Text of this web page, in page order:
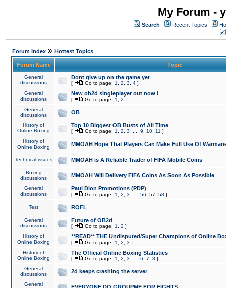
My Forum -
Search Recent Topics
Forum Index » Hottest Topics
Forum Name Topic
General
discussions
Dont give up on the game yet
[ Go to page: 1 2 3 4 ]
General
discussions
New ob2d singleplayer out now !
[ Go to page: 1 2 ]
General
discussions
OB
History of
Online Boxing
Top 10 Biggest OB Busts of All Time
[ Go to page: 1 2 3 9 10 11 ]
History of
Online Boxing
MMOAH Hope That Players Can Make Full Use Of
Technical issues MMOAH is A Reliable Trader of FIFA Mobile Coins
Boxing
discussions
MMOAH Will Delivery FIFA Coins As Soon As Possible
General
discussions
Paul Dion Promotions (PDP)
[ Go to page: 1 2 3 56 57 58 ]
Test ROFL
General
discussions
Future of OB2d
[ Go to page: 1 2 ]
History of
Online Boxing
**READ** THE Undisputed/Super Champions of Online
[ Go to page: 1 2 3 ]
History of
Online Boxing
The Official Online Boxing Statistics
[ Go to page: 1 2 3 6 7 8 ]
General
discussions
2d keeps crashing the server
General